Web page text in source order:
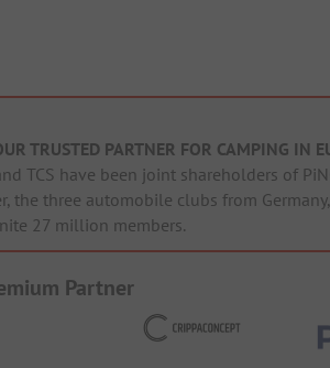
TRUSTED PARTNER FOR CAMPING IN
TCS have been joint shareholders of
the three automobile clubs from
27 million members.
Partner
CrippaConcept